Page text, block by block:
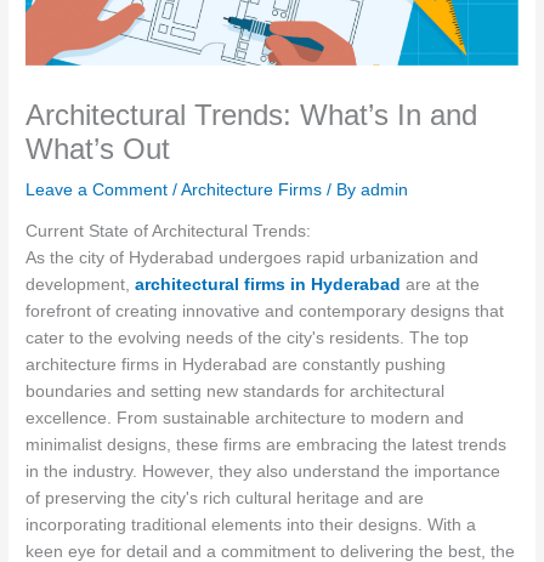
Architectural Trends: What’s In and
What’s Out
Leave a Comment /Architecture Firms / Byadmin
Current State of Architectural Trends:
As the city of Hyderabad undergoes rapid urbanization and
development,architectural firms in Hyderabadare at the
forefront of creating innovative and contemporary designs that
cater to the evolving needs of the city's residents. The top
architecture firms in Hyderabad are constantly pushing
boundaries and setting new standards for architectural
excellence. From sustainable architecture to modern and
minimalist designs, these firms are embracing the latest trends
in the industry. However, they also understand the importance
of preserving the city's rich cultural heritage and are
incorporating traditional elements into their designs. With a
keen eye for detail and a commitment to delivering the best, the